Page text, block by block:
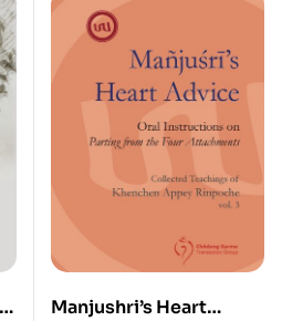
Manjushri’s Heart